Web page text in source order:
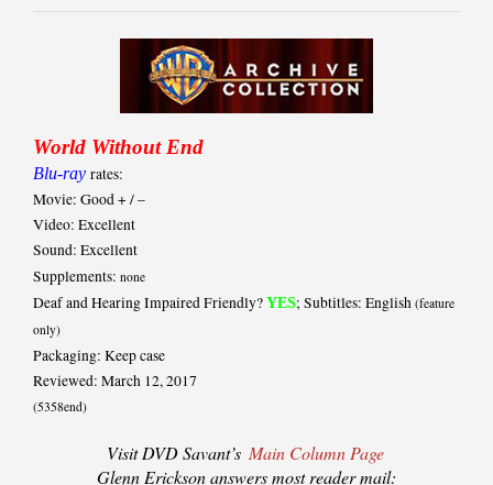
World Without End
Blu-ray rates:
Movie: Good + / –
Video: Excellent
Sound: Excellent
Supplements: none
Deaf and Hearing Impaired Friendly? YES; Subtitles: English (feature
only)
Packaging: Keep case
Reviewed: March 12, 2017
(5358end)
Visit DVD Savant’s Main Column Page
Glenn Erickson answers most reader mail: